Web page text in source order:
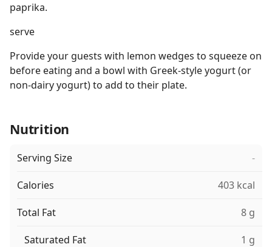
paprika.
serve
Provide your guests with lemon wedges to squeeze on
before eating and a bowl with Greek-style yogurt (or
non-dairy yogurt) to add to their plate.
Nutrition
Serving Size -
Calories 403 kcal
Total Fat 8 g
Saturated Fat 1 g